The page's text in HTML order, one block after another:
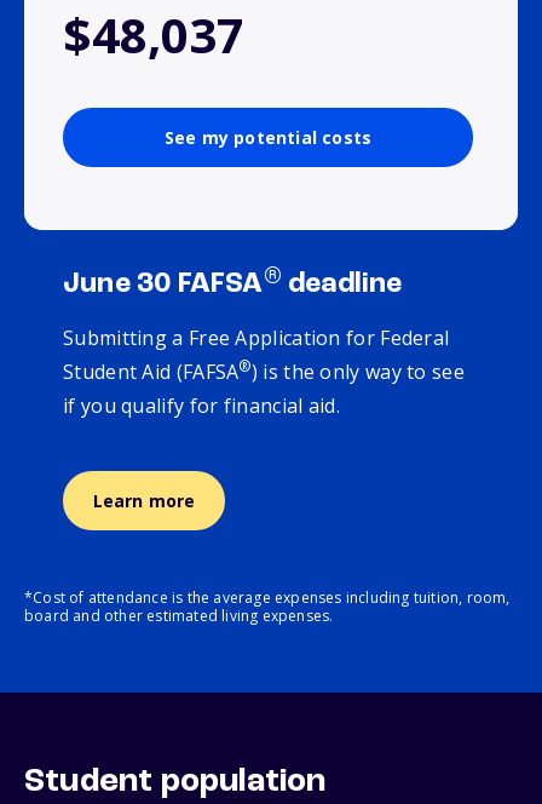
$48,037
See my potential costs
June 30 FAFSA® deadline
Submitting a Free Application for Federal
Student Aid (FAFSA®) is the only way to see
if you qualify for financial aid.
Learn more
*Cost of attendance is the average expenses including tuition, room,
board and other estimated living expenses.
Student population